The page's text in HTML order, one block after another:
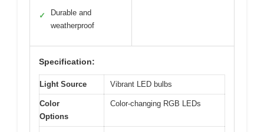
✓
Durable and
weatherproof
Specification:
Light Source Vibrant LED bulbs
Color
Options
Color-changing RGB LEDs